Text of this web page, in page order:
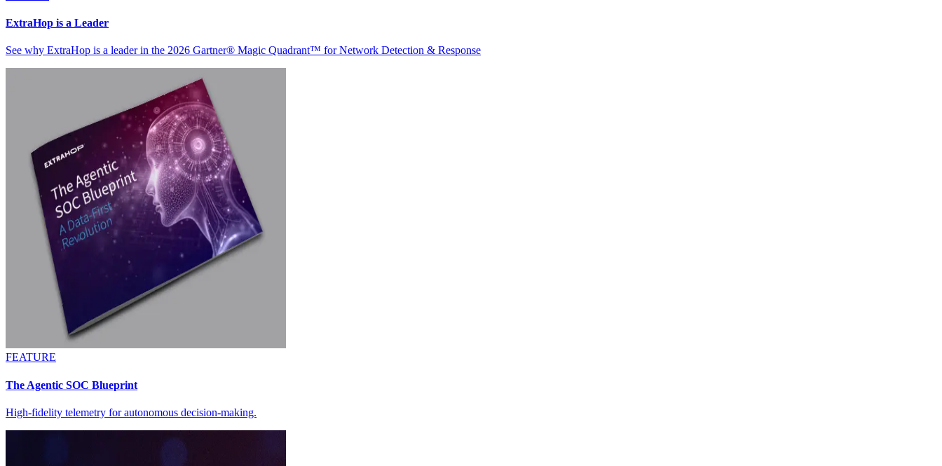
ExtraHop is a Leader
See why ExtraHop is a leader in the 2026 Gartner® Magic Quadrant™ for Network Detection & Response
FEATURE
The Agentic SOC Blueprint
High-fidelity telemetry for autonomous decision-making.